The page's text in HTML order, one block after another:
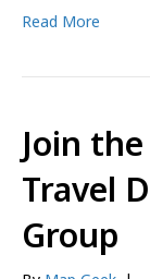
Read More
Join
Travel
Group